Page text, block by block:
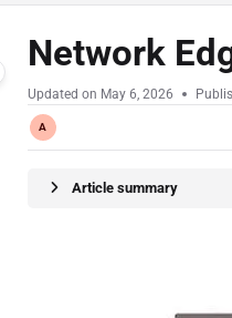
Network
Updated on May 6, 2026
A
Article summary